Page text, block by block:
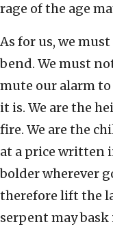
rage of the age
As for us, we
bend. We must
mute our alarm
it is. We are the
fire. We are the
at a price written
bolder wherever
therefore lift the
serpent may